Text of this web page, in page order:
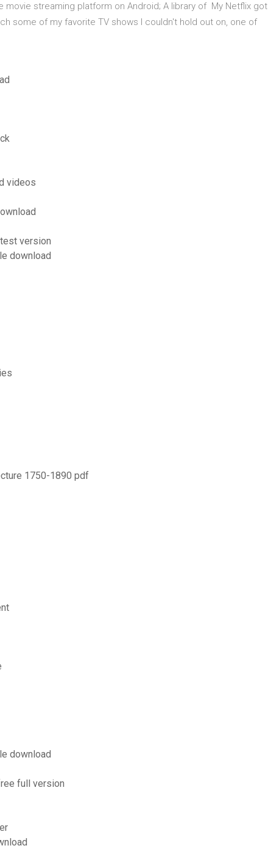
movie streaming platform on Android; A library of My Netflix got
some of my favorite TV shows I couldn't hold out on, one of
videos
version
download
1750-1890 pdf
download
full version